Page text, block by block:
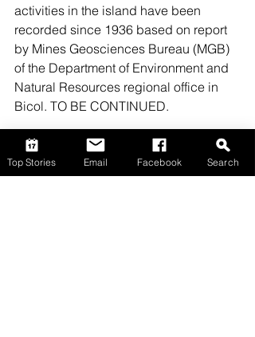
activities in the island have been
recorded since 1936 based on report
by Mines Geosciences Bureau (MGB)
of the Department of Environment and
Natural Resources regional office in
Bicol. TO BE CONTINUED.
Top Stories
Top Stories Email Facebook Search